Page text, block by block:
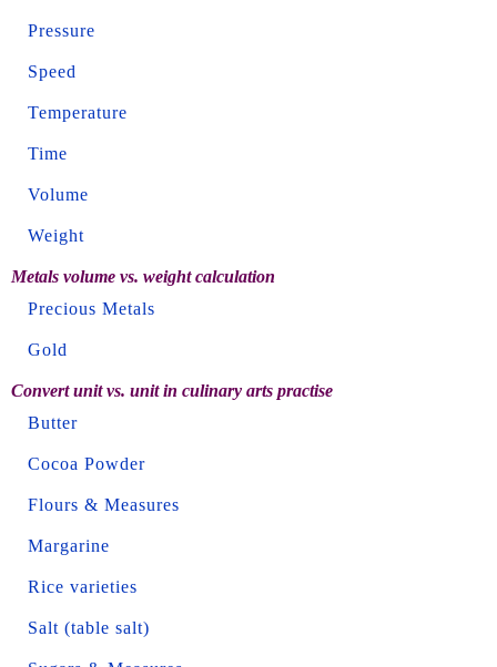
Pressure
Speed
Temperature
Time
Volume
Weight
Metals volume vs. weight calculation
Precious Metals
Gold
Convert unit vs. unit in culinary arts practise
Butter
Cocoa Powder
Flours & Measures
Margarine
Rice varieties
Salt (table salt)